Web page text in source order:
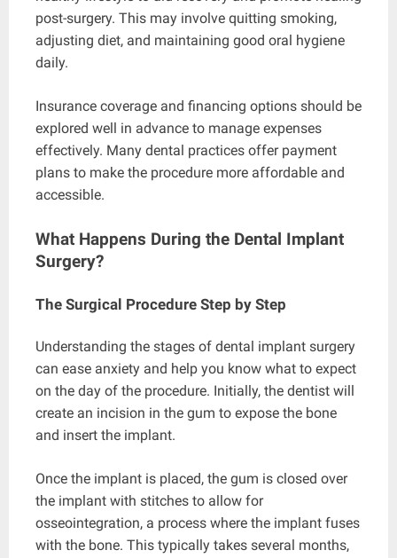
post-surgery. This may involve quitting smoking,
adjusting diet, and maintaining good oral hygiene
daily.
Insurance coverage and financing options should be
explored well in advance to manage expenses
effectively. Many dental practices offer payment
plans to make the procedure more affordable and
accessible.
What Happens During the Dental Implant
Surgery?
The Surgical Procedure Step by Step
Understanding the stages of dental implant surgery
can ease anxiety and help you know what to expect
on the day of the procedure. Initially, the dentist will
create an incision in the gum to expose the bone
and insert the implant.
Once the implant is placed, the gum is closed over
the implant with stitches to allow for
osseointegration, a process where the implant fuses
with the bone. This typically takes several months,